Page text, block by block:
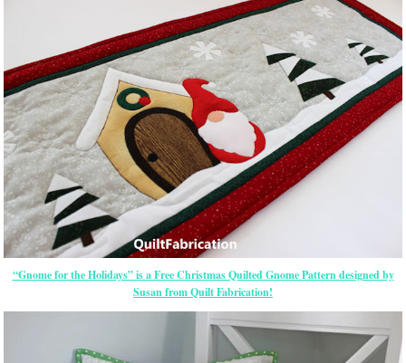
“Gnome for the Holidays” is a Free Christmas Quilted Gnome Pattern designed by
Susan from Quilt Fabrication!